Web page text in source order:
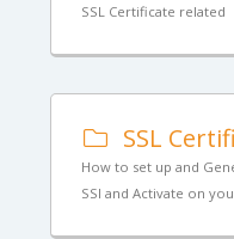
SSL Certificate related
SSL
How to set up and
SSl and Activate on